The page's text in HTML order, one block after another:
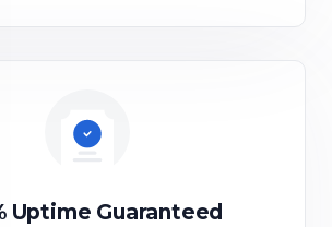
Uptime Guaranteed